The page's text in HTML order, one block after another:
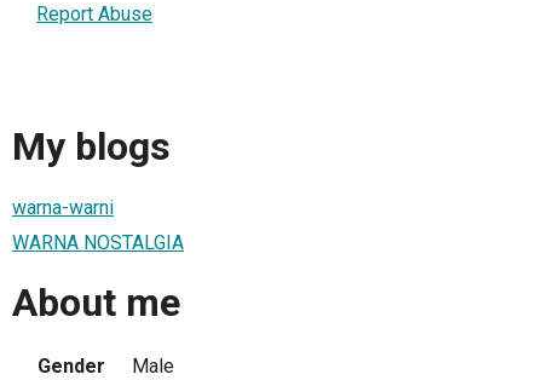
Report Abuse
My blogs
warna-warni
WARNA NOSTALGIA
About me
Gender
Male